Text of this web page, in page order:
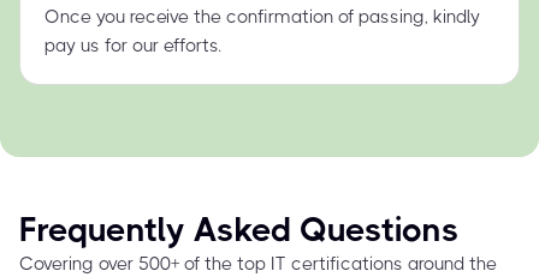
Once you receive the confirmation of passing, kindly
pay us for our efforts.
Frequently Asked Questions
Covering over 500+ of the top IT certifications around the